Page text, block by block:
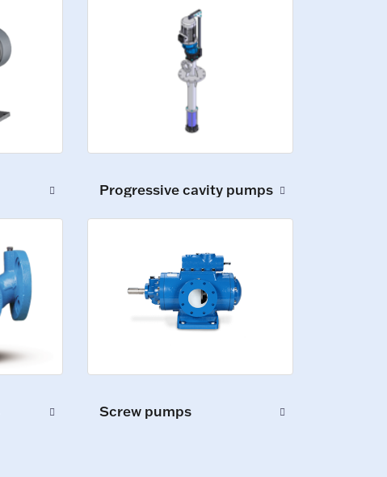
Progressive cavity pumps
Screw pumps